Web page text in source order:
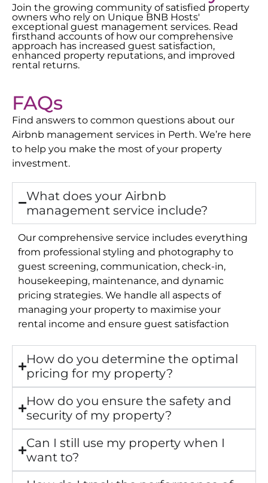
Join the growing community of satisfied property
owners who rely on Unique BNB Hosts'
exceptional guest management services. Read
firsthand accounts of how our comprehensive
approach has increased guest satisfaction,
enhanced property reputations, and improved
rental returns.
FAQs
Find answers to common questions about our
Airbnb management services in Perth. We’re here
to help you make the most of your property
investment.
What does your Airbnb
management service include?
Our comprehensive service includes everything
from professional styling and photography to
guest screening, communication, check-in,
housekeeping, maintenance, and dynamic
pricing strategies. We handle all aspects of
managing your property to maximise your
rental income and ensure guest satisfaction
How do you determine the optimal
pricing for my property?
How do you ensure the safety and
security of my property?
Can I still use my property when I
want to?